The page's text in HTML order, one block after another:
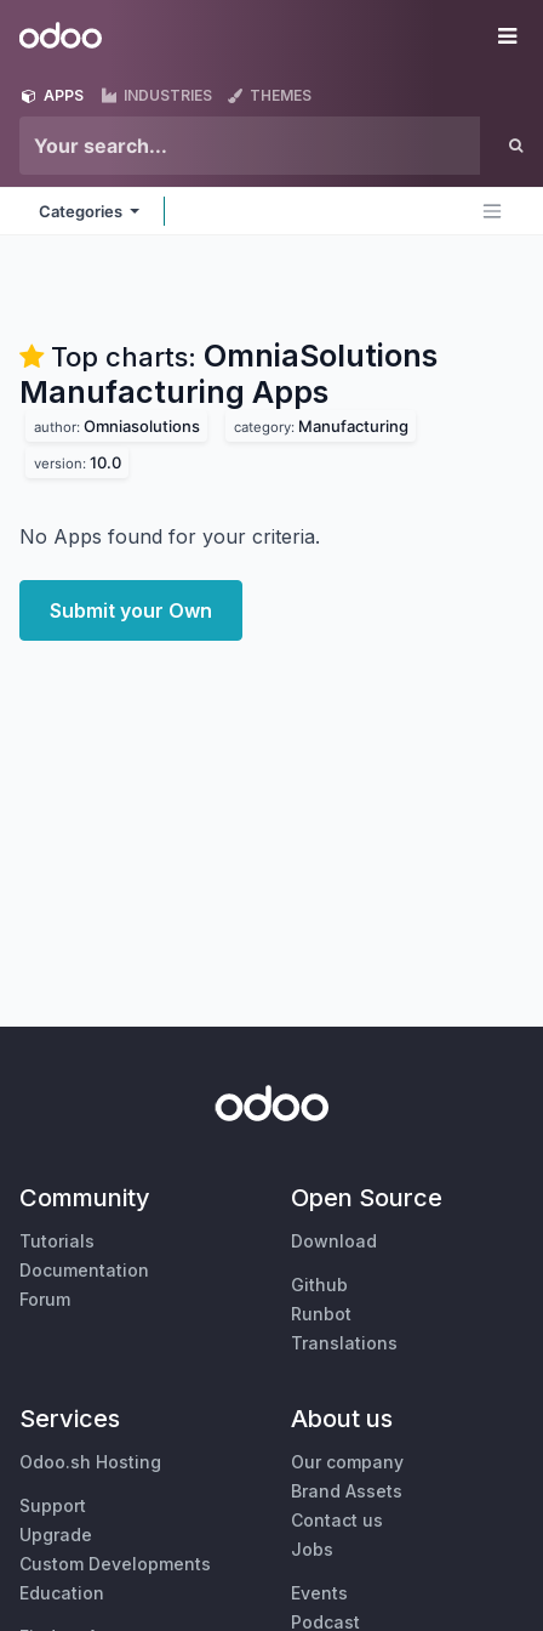
Odoo
APPS INDUSTRIES THEMES
Categories
Top charts: OmniaSolutions
Manufacturing Apps
author: Omniasolutions category: Manufacturing
version: 10.0
No Apps found for your criteria.
Submit your Own
Community
Tutorials
Documentation
Forum
Open Source
Download
Github
Runbot
Translations
Services
Odoo.sh Hosting
Support
Upgrade
Custom Developments
Education
About us
Our company
Brand Assets
Contact us
Jobs
Events
Podcast